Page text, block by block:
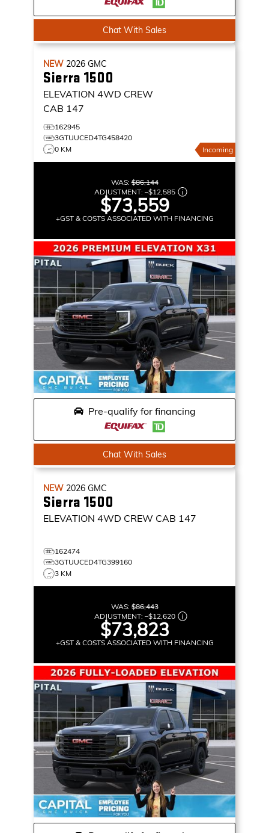
Chat With Sales
NEW 2026 GMC
Sierra 1500
ELEVATION 4WD CREW
CAB 147
162945
3GTUUCED4TG458420
0 KM
Incoming
WAS:$86,144
ADJUSTMENT: –$12,585
$73,559
+GST & COSTS ASSOCIATED WITH FINANCING
Pre-qualify for financing
Chat With Sales
NEW 2026 GMC
Sierra 1500
ELEVATION 4WD CREW CAB 147
162474
3GTUUCED4TG399160
3 KM
WAS:$86,443
ADJUSTMENT: –$12,620
$73,823
+GST & COSTS ASSOCIATED WITH FINANCING